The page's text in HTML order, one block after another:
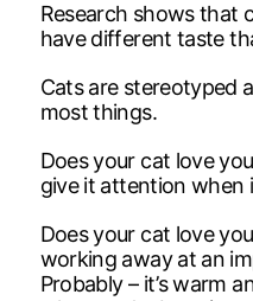
Research shows that
have different taste
Cats are stereotyped
most things.
Does your cat love
give it attention when
Does your cat love
working away at an
Probably – it’s warm